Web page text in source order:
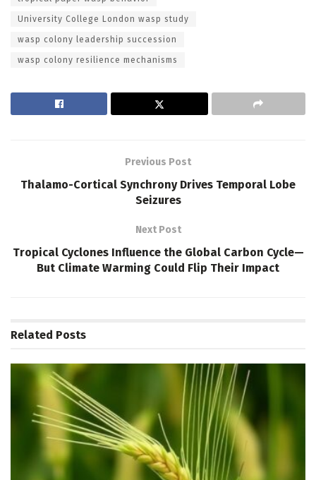
University College London wasp study
wasp colony leadership succession
wasp colony resilience mechanisms
Previous Post
Thalamo-Cortical Synchrony Drives Temporal Lobe
Seizures
Next Post
Tropical Cyclones Influence the Global Carbon Cycle—
But Climate Warming Could Flip Their Impact
Related Posts